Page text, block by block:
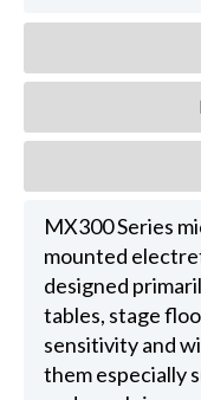
MX300 Series
mounted
designed
tables, stage
sensitivity and
them especially